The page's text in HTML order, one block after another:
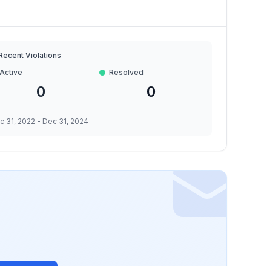
Violations
Active
0
Resolved
0
31, 2022 - Dec 31, 2024